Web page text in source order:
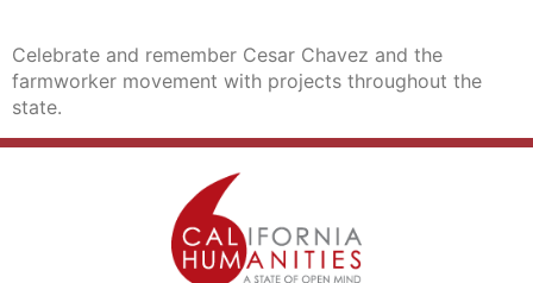
Celebrate and remember Cesar Chavez and the
farmworker movement with projects throughout the
state.